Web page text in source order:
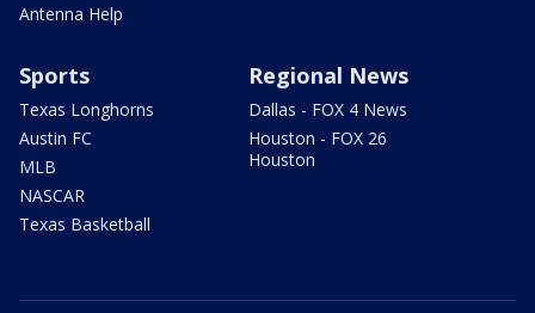
Antenna Help
Sports
Texas Longhorns
Austin FC
MLB
NASCAR
Texas Basketball
Regional News
Dallas - FOX 4 News
Houston - FOX 26
Houston